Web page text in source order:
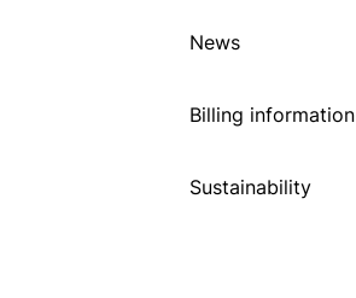
News
Billing information
Sustainability